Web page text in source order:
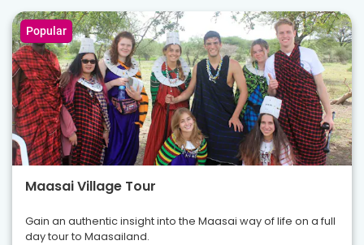
Popular
Maasai Village Tour
Gain an authentic insight into the Maasai way of life on a full
day tour to Maasailand.